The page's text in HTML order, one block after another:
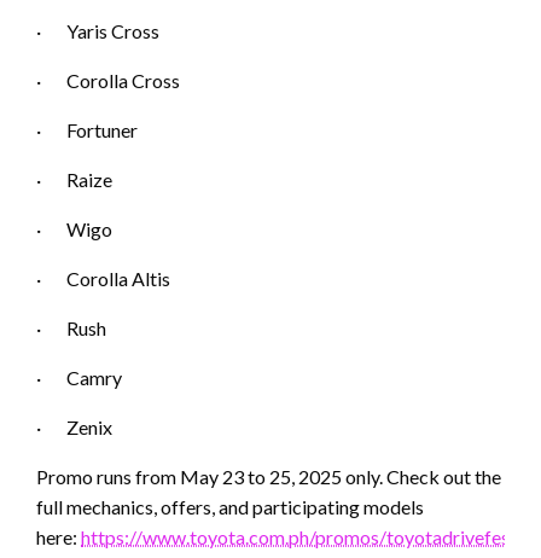
· Yaris Cross
· Corolla Cross
· Fortuner
· Raize
· Wigo
· Corolla Altis
· Rush
· Camry
· Zenix
Promo runs from May 23 to 25, 2025 only. Check out the
full mechanics, offers, and participating models
here: https://www.toyota.com.ph/promos/toyotadrivefest